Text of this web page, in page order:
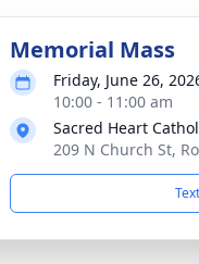
Memorial Mass
Friday, June 26,
10:00 - 11:00 am
Sacred Heart
209 N Church St,